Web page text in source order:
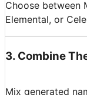
Choose between
Elemental, or
3. Combine
Mix generated